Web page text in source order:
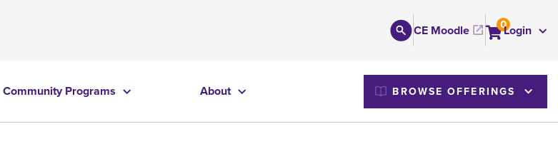
CE Moodle 0Login
Community Programs About BROWSE OFFERINGS